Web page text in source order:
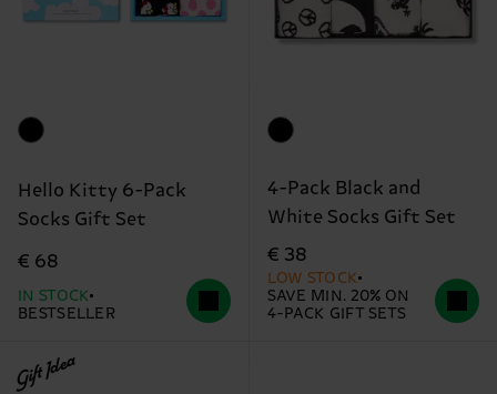
Hello Kitty 6-Pack
Socks Gift Set
€ 68
IN STOCK
BESTSELLER
4-Pack Black and
White Socks Gift Set
€ 38
LOW STOCK
SAVE MIN. 20% ON
4-PACK GIFT SETS
Gift Idea